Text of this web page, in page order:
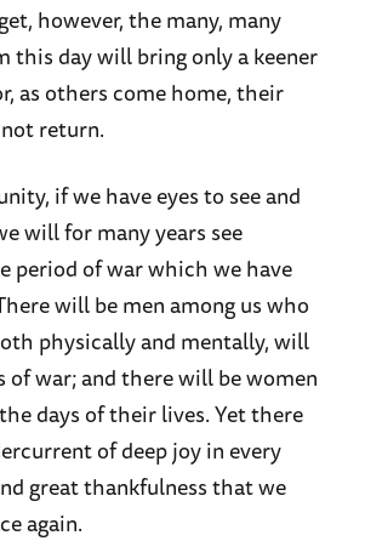
however, the many, many
this day will bring only a keener
as others come home, their
return.
if we have eyes to see and
will for many years see
period of war which we have
will be men among us who
physically and mentally, will
of war; and there will be women
days of their lives. Yet there
of deep joy in every
great thankfulness that we
again.